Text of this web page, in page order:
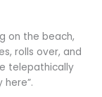
on the beach,
rolls over, and
telepathically